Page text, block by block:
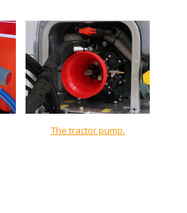
The tractor pump.